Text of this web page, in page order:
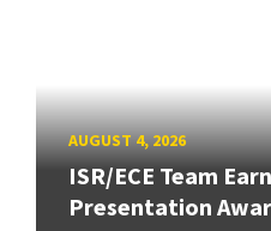
AUGUST 4, 2026
ISR/ECE Team
Presentation